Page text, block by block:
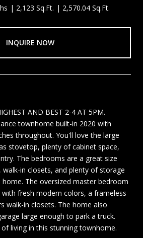
2,123 Sq.Ft. 2,570.04 Sq.Ft.
INQUIRE NOW
AND BEST 2-4 AT 5PM.
townhome built-in 2020 with
throughout. You'll love the large
stovetop, plenty of cabinet space,
The bedrooms are a great size
walk-in closets, and plenty of storage
The oversized master bedroom
fresh modern colors, a frameless
walk-in closets. The home also
large enough to park a truck.
living in this stunning townhome.